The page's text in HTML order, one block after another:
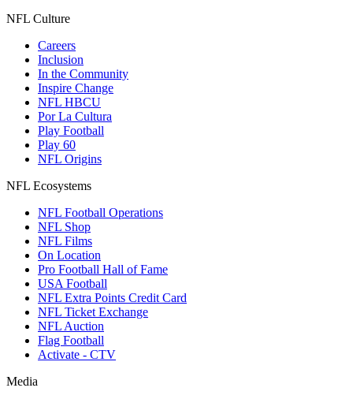
NFL Culture
Careers
Inclusion
In the Community
Inspire Change
NFL HBCU
Por La Cultura
Play Football
Play 60
NFL Origins
NFL Ecosystems
NFL Football Operations
NFL Shop
NFL Films
On Location
Pro Football Hall of Fame
USA Football
NFL Extra Points Credit Card
NFL Ticket Exchange
NFL Auction
Flag Football
Activate - CTV
Media